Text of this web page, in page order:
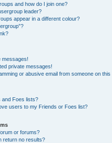
and how do I join one?
leader?
appear in a different colour?
messages!
private messages!
or abusive email from someone on this
and Foes lists?
users to my Friends or Foes list?
or forums?
return no results?